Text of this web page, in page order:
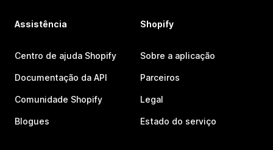
Assistência
Centro de ajuda Shopify
Documentação da API
Comunidade Shopify
Blogues
Shopify
Sobre a aplicação
Parceiros
Legal
Estado do serviço